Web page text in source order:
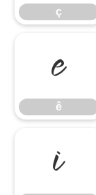
ç
ê
ê
í